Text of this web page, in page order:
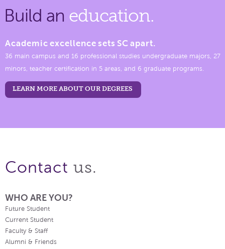
Build an education.
Academic excellence sets SC apart.
36 main campus and 16 professional studies undergraduate majors, 27
minors, teacher certification in 5 areas, and 6 graduate programs.
LEARN MORE ABOUT OUR DEGREES
Contact us.
WHO ARE YOU?
Future Student
Current Student
Faculty & Staff
Alumni & Friends